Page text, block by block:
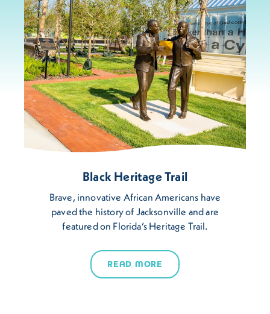
Black Heritage Trail
Brave, innovative African Americans have
paved the history of Jacksonville and are
featured on Florida’s Heritage Trail.
READ MORE